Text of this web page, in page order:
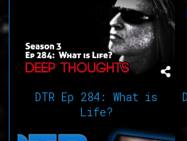
DTR Ep 284: What is
Life?